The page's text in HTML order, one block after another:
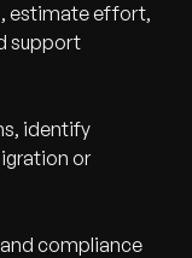
estimate effort,
support
identify
or
compliance